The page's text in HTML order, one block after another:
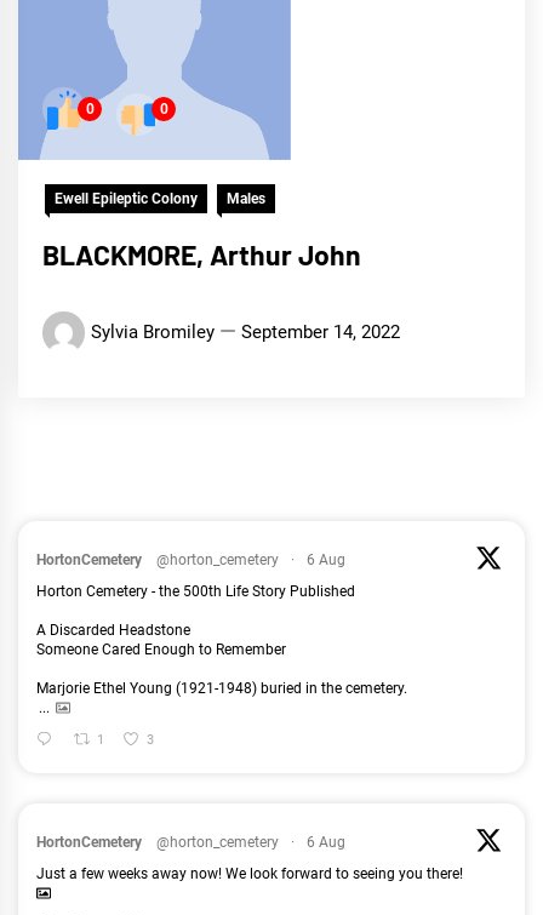
0 0
Ewell Epileptic Colony Males
BLACKMORE, Arthur John
Sylvia Bromiley September 14, 2022
HortonCemetery @horton_cemetery ·
6 Aug
Horton Cemetery - the 500th Life Story Published
A Discarded Headstone
Someone Cared Enough to Remember
Marjorie Ethel Young (1921-1948) buried in the cemetery.
...
1 3
HortonCemetery @horton_cemetery ·
6 Aug
Just a few weeks away now! We look forward to seeing you there!